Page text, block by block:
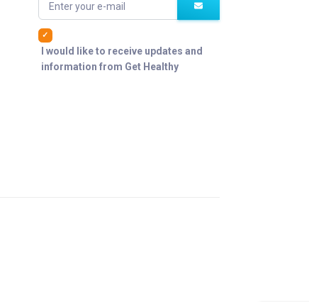
Enter your e-mail
I would like to receive updates and
information from Get Healthy